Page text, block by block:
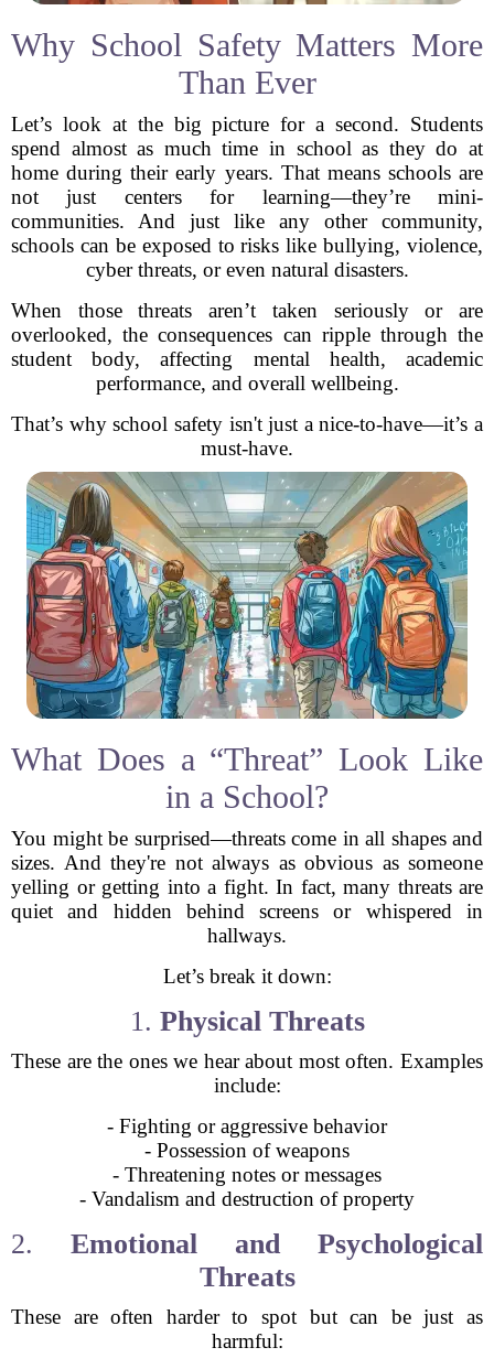
Why School Safety Matters More
Than Ever
Let’s look at the big picture for a second. Students
spend almost as much time in school as they do at
home during their early years. That means schools are
not just centers for learning—they’re mini-
communities. And just like any other community,
schools can be exposed to risks like bullying, violence,
cyber threats, or even natural disasters.
When those threats aren’t taken seriously or are
overlooked, the consequences can ripple through the
student body, affecting mental health, academic
performance, and overall wellbeing.
That’s why school safety isn't just a nice-to-have—it’s a
must-have.
What Does a “Threat” Look Like
in a School?
You might be surprised—threats come in all shapes and
sizes. And they're not always as obvious as someone
yelling or getting into a fight. In fact, many threats are
quiet and hidden behind screens or whispered in
hallways.
Let’s break it down:
1. Physical Threats
These are the ones we hear about most often. Examples
include:
- Fighting or aggressive behavior
- Possession of weapons
- Threatening notes or messages
- Vandalism and destruction of property
2. Emotional and Psychological
Threats
These are often harder to spot but can be just as
harmful: